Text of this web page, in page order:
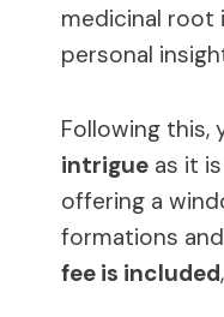
medicinal root
personal
Following this,
intrigue as it
offering a
formations
fee is included